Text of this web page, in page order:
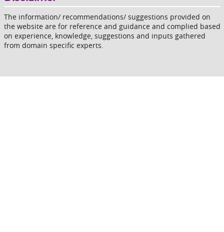
The information/ recommendations/ suggestions provided on
the website are for reference and guidance and complied based
on experience, knowledge, suggestions and inputs gathered
from domain specific experts.